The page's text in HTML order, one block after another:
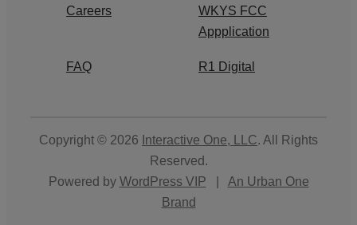
Careers
WKYS FCC
Appplication
FAQ R1 Digital
Copyright © 2026 Interactive One, LLC. All Rights
Reserved.
Powered by WordPress VIP
An Urban One
Brand